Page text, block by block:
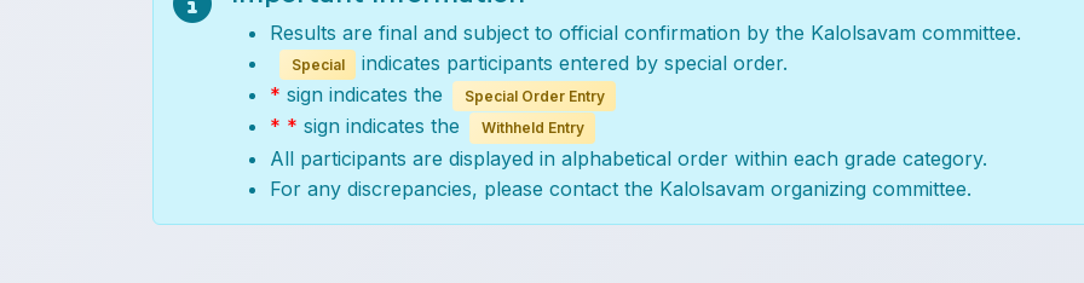
Results are final and subject to official confirmation by the Kalolsavam committee.
Special
indicates participants entered by special order.
* sign indicates the Special Order Entry
* * sign indicates the Withheld Entry
All participants are displayed in alphabetical order within each grade category.
For any discrepancies, please contact the Kalolsavam organizing committee.